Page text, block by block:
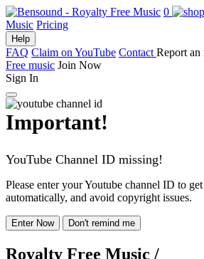
0
Music Pricing
Help
FAQ Claim on YouTube Contact Report an
Free music Join Now
Sign In
Important!
YouTube Channel ID missing!
Please enter your Youtube channel ID to
automatically, and avoid copyright issues.
Enter Now Don't remind me
Royalty Free Music /